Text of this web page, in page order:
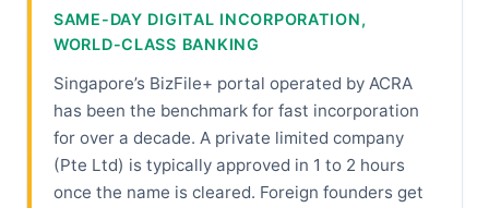
SAME-DAY DIGITAL INCORPORATION,
WORLD-CLASS BANKING
Singapore’s BizFile+ portal operated by ACRA
has been the benchmark for fast incorporation
for over a decade. A private limited company
(Pte Ltd) is typically approved in 1 to 2 hours
once the name is cleared. Foreign founders get